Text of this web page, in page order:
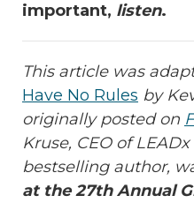
important, listen.
This article was
Have No Rules by
originally posted on
Kruse, CEO of
bestselling author,
at the 27th Annual